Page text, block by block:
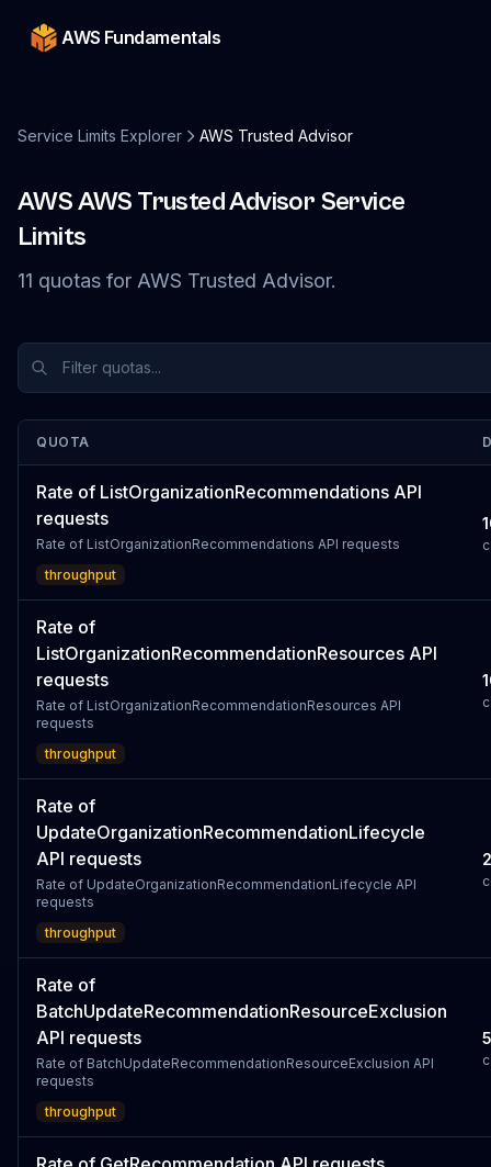
AWS Fundamentals
Service Limits Explorer AWS Trusted Advisor
AWSAWS Trusted Advisor Service
Limits
11 quotas for AWS Trusted Advisor.
QUOTA
Rate of ListOrganizationRecommendations API
requests
Rate of ListOrganizationRecommendations API requests
throughput
Rate of
ListOrganizationRecommendationResources API
requests
Rate of ListOrganizationRecommendationResources API
requests
throughput
Rate of
UpdateOrganizationRecommendationLifecycle
API requests
Rate of UpdateOrganizationRecommendationLifecycle API
requests
throughput
2
Rate of
BatchUpdateRecommendationResourceExclusion
API requests
Rate of BatchUpdateRecommendationResourceExclusion API
requests
throughput
5